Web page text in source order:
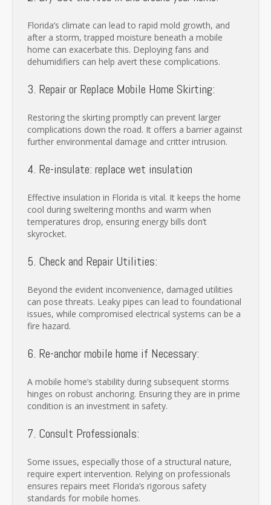
Florida’s climate can lead to rapid mold growth, and
after a storm, trapped moisture beneath a mobile
home can exacerbate this. Deploying fans and
dehumidifiers can help avert these complications.
3. Repair or Replace Mobile Home Skirting:
Restoring the skirting promptly can prevent larger
complications down the road. It offers a barrier against
further environmental damage and critter intrusion.
4. Re-insulate: replace wet insulation
Effective insulation in Florida is vital. It keeps the home
cool during sweltering months and warm when
temperatures drop, ensuring energy bills don’t
skyrocket.
5. Check and Repair Utilities:
Beyond the evident inconvenience, damaged utilities
can pose threats. Leaky pipes can lead to foundational
issues, while compromised electrical systems can be a
fire hazard.
6. Re-anchor mobile home if Necessary:
A mobile home’s stability during subsequent storms
hinges on robust anchoring. Ensuring they are in prime
condition is an investment in safety.
7. Consult Professionals:
Some issues, especially those of a structural nature,
require expert intervention. Relying on professionals
ensures repairs meet Florida’s rigorous safety
standards for mobile homes.